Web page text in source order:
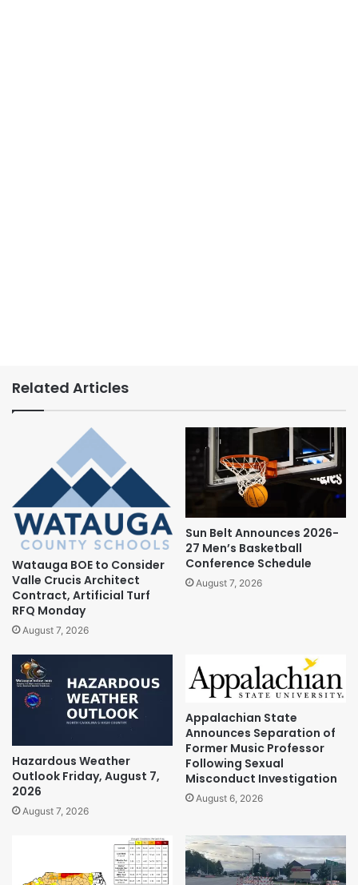
Related Articles
Watauga BOE to Consider
Valle Crucis Architect
Contract, Artificial Turf
RFQ Monday
August 7, 2026
Sun Belt Announces 2026-
27 Men’s Basketball
Conference Schedule
August 7, 2026
Hazardous Weather
Outlook Friday, August 7,
2026
August 7, 2026
Appalachian State
Announces Separation of
Former Music Professor
Following Sexual
Misconduct Investigation
August 6, 2026